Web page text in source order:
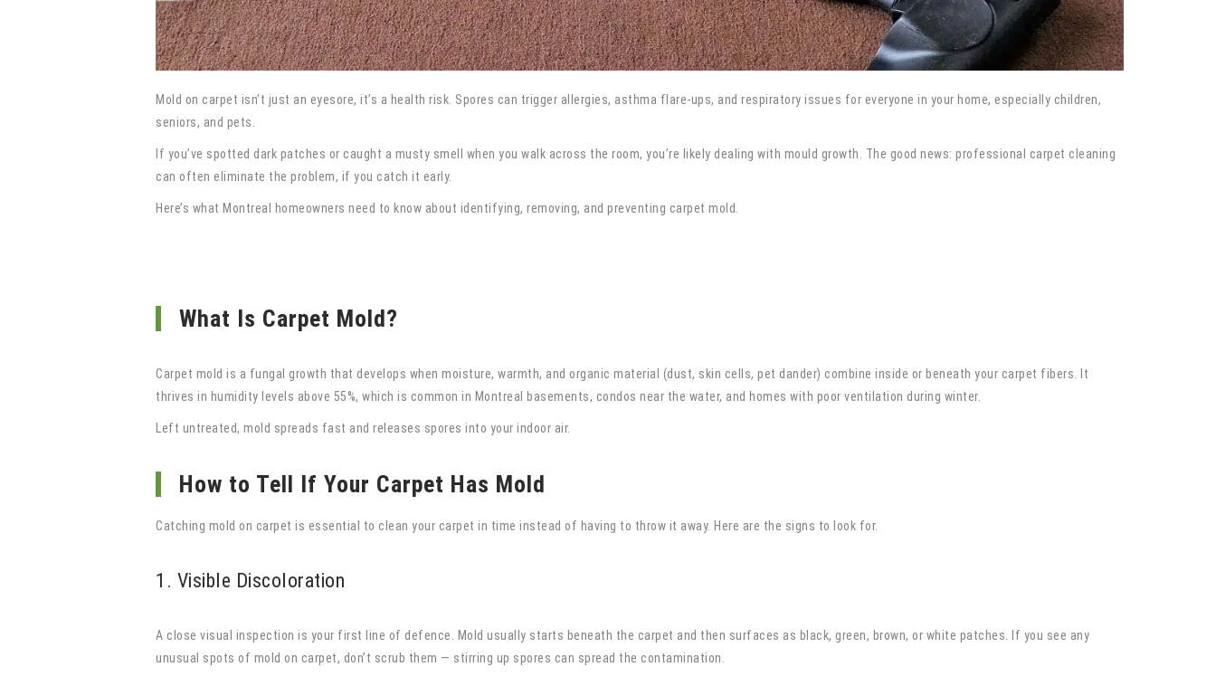
Mold on carpet isn’t just an eyesore, it’s a health risk. Spores can trigger allergies, asthma flare-ups, and respiratory issues for everyone in your home, especially children,
seniors, and pets.
If you’ve spotted dark patches or caught a musty smell when you walk across the room, you’re likely dealing with mould growth. The good news: professional carpet cleaning
can often eliminate the problem, if you catch it early.
Here’s what Montreal homeowners need to know about identifying, removing, and preventing carpet mold.
What Is Carpet Mold?
Carpet mold is a fungal growth that develops when moisture, warmth, and organic material (dust, skin cells, pet dander) combine inside or beneath your carpet fibers. It
thrives in humidity levels above 55%, which is common in Montreal basements, condos near the water, and homes with poor ventilation during winter.
Left untreated, mold spreads fast and releases spores into your indoor air.
How to Tell If Your Carpet Has Mold
Catching mold on carpet is essential to clean your carpet in time instead of having to throw it away. Here are the signs to look for.
1. Visible Discoloration
A close visual inspection is your first line of defence. Mold usually starts beneath the carpet and then surfaces as black, green, brown, or white patches. If you see any
unusual spots of mold on carpet, don’t scrub them — stirring up spores can spread the contamination.